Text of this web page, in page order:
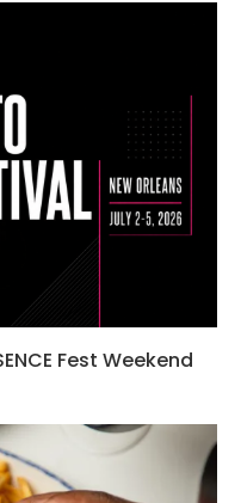
Fest Weekend